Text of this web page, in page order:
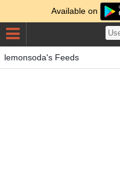
Available on
lemonsoda's Feeds